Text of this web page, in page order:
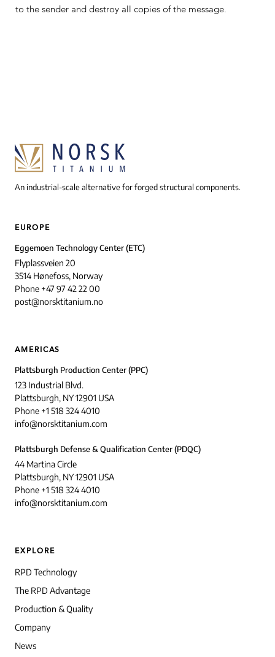
to the sender and destroy all copies of the message.
An industrial-scale alternative for forged structural components.
EUROPE
Eggemoen Technology Center (ETC)
Flyplassveien 20
3514 Hønefoss, Norway
Phone +47 97 42 22 00
post@norsktitanium.no
AMERICAS
Plattsburgh Production Center (PPC)
123 Industrial Blvd.
Plattsburgh, NY 12901 USA
Phone +1 518 324 4010
info@norsktitanium.com
Plattsburgh Defense & Qualification Center (PDQC)
44 Martina Circle
Plattsburgh, NY 12901 USA
Phone +1 518 324 4010
info@norsktitanium.com
EXPLORE
RPD Technology
The RPD Advantage
Production & Quality
Company
News